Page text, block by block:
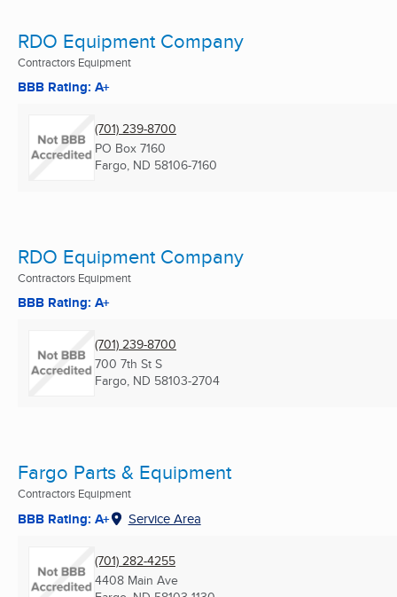
RDO Equipment Company
Contractors Equipment
BBB Rating: A+
(701) 239-8700
PO Box 7160
Fargo, ND 58106-7160
RDO Equipment Company
Contractors Equipment
BBB Rating: A+
(701) 239-8700
700 7th St S
Fargo, ND 58103-2704
Fargo Parts & Equipment
Contractors Equipment
BBB Rating: A+ Service Area
(701) 282-4255
4408 Main Ave